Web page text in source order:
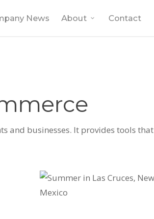
News About Contact
and businesses. It provides tools that